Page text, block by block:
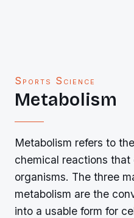
Sports Science
Metabolism
Metabolism refers to
chemical reactions
organisms. The three
metabolism are the
into a usable form for